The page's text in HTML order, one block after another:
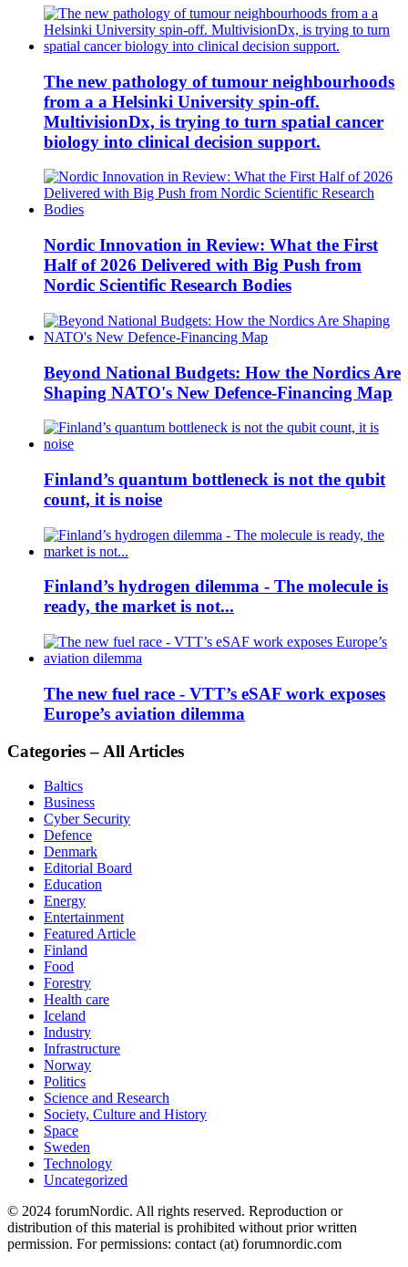
The new pathology of tumour neighbourhoods
from a a Helsinki University spin-off.
MultivisionDx, is trying to turn spatial cancer
biology into clinical decision support.
Nordic Innovation in Review: What the First
Half of 2026 Delivered with Big Push from
Nordic Scientific Research Bodies
Beyond National Budgets: How the Nordics Are
Shaping NATO's New Defence-Financing Map
Finland’s quantum bottleneck is not the qubit
count, it is noise
Finland’s hydrogen dilemma - The molecule is
ready, the market is not...
The new fuel race - VTT’s eSAF work exposes
Europe’s aviation dilemma
Categories – All Articles
Baltics
Business
Cyber Security
Defence
Denmark
Editorial Board
Education
Energy
Entertainment
Featured Article
Finland
Food
Forestry
Health care
Iceland
Industry
Infrastructure
Norway
Politics
Science and Research
Society, Culture and History
Space
Sweden
Technology
Uncategorized
© 2024 forumNordic. All rights reserved. Reproduction or
distribution of this material is prohibited without prior written
permission. For permissions: contact (at) forumnordic.com